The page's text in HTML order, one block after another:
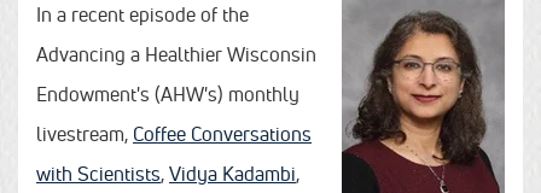
In a recent episode of the
Advancing a Healthier Wisconsin
Endowment's (AHW's) monthly
livestream, Coffee Conversations
with Scientists, Vidya Kadambi,